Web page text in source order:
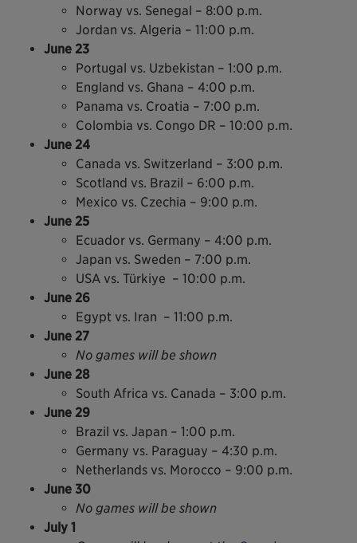
Norway vs. Senegal – 8:00 p.m.
Jordan vs. Algeria – 11:00 p.m.
June 23
Portugal vs. Uzbekistan – 1:00 p.m.
England vs. Ghana – 4:00 p.m.
Panama vs. Croatia – 7:00 p.m.
Colombia vs. Congo DR – 10:00 p.m.
June 24
Canada vs. Switzerland – 3:00 p.m.
Scotland vs. Brazil – 6:00 p.m.
Mexico vs. Czechia – 9:00 p.m.
June 25
Ecuador vs. Germany – 4:00 p.m.
Japan vs. Sweden – 7:00 p.m.
USA vs. Türkiye – 10:00 p.m.
June 26
Egypt vs. Iran – 11:00 p.m.
June 27
No games will be shown
June 28
South Africa vs. Canada – 3:00 p.m.
June 29
Brazil vs. Japan – 1:00 p.m.
Germany vs. Paraguay – 4:30 p.m.
Netherlands vs. Morocco – 9:00 p.m.
June 30
No games will be shown
July 1